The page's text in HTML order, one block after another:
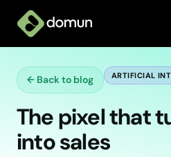
Products
Pricing
← Back to blog ARTIFICIAL
The pixel that
into sales